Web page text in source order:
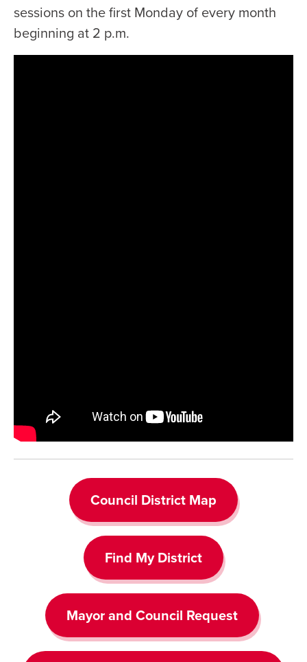
sessions on the first Monday of every month
beginning at 2 p.m.
Council District Map
Find My District
Mayor and Council Request